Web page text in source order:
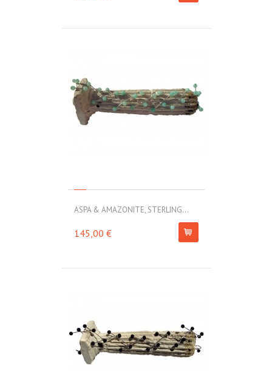
ASPA & AMAZONITE, STERLING...
145,00 €